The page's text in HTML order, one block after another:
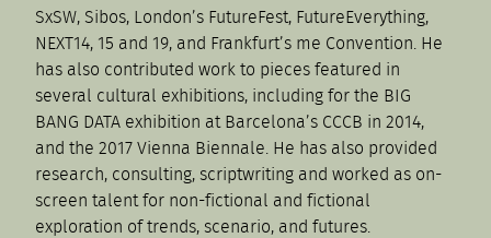
SxSW, Sibos, London’s FutureFest, FutureEverything,
NEXT14, 15 and 19, and Frankfurt’s me Convention. He
has also contributed work to pieces featured in
several cultural exhibitions, including for the BIG
BANG DATA exhibition at Barcelona’s CCCB in 2014,
and the 2017 Vienna Biennale. He has also provided
research, consulting, scriptwriting and worked as on-
screen talent for non-fictional and fictional
exploration of trends, scenario, and futures.